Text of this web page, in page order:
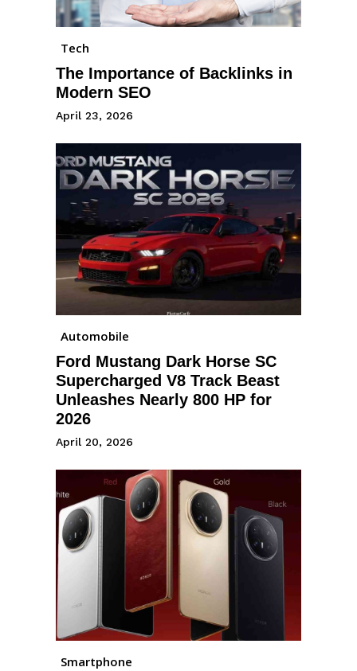
Tech
The Importance of Backlinks in
Modern SEO
April 23, 2026
Automobile
Ford Mustang Dark Horse SC
Supercharged V8 Track Beast
Unleashes Nearly 800 HP for
2026
April 20, 2026
Smartphone